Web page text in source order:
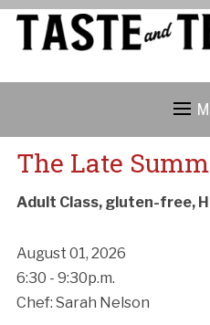
The Late
Adult Class, gluten-free,
August 01, 2026
6:30 - 9:30p.m.
Chef: Sarah Nelson